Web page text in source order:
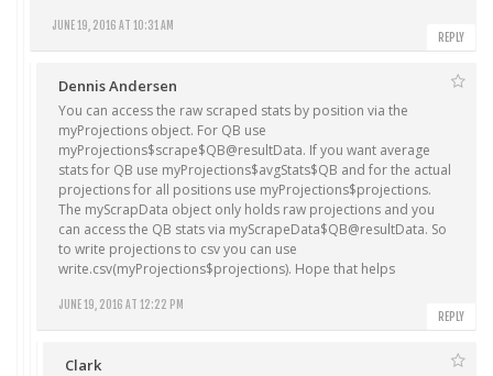
JUNE 19, 2016 AT 10:31 AM
REPLY
Dennis Andersen
JUNE 19, 2016 AT 12:22 PM
You can access the raw scraped stats by position via the
myProjections object. For QB use
myProjections$scrape$QB@resultData. If you want average
stats for QB use myProjections$avgStats$QB and for the actual
projections for all positions use myProjections$projections.
The myScrapData object only holds raw projections and you
can access the QB stats via myScrapeData$QB@resultData. So
to write projections to csv you can use
write.csv(myProjections$projections). Hope that helps
REPLY
Clark